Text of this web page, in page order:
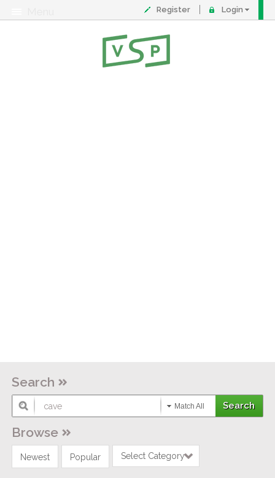
Register Login
Search
Match All
Browse
Newest Popular Select Category